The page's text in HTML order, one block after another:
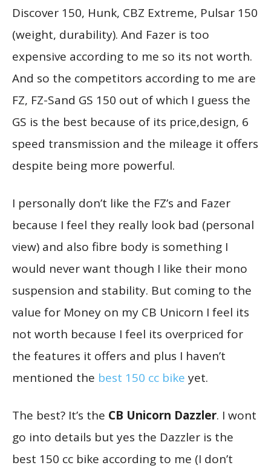
Discover 150, Hunk, CBZ Extreme, Pulsar 150
(weight, durability). And Fazer is too
expensive according to me so its not worth.
And so the competitors according to me are
FZ, FZ-Sand GS 150 out of which I guess the
GS is the best because of its price,design, 6
speed transmission and the mileage it offers
despite being more powerful.
I personally don’t like the FZ’s and Fazer
because I feel they really look bad (personal
view) and also fibre body is something I
would never want though I like their mono
suspension and stability. But coming to the
value for Money on my CB Unicorn I feel its
not worth because I feel its overpriced for
the features it offers and plus I haven’t
mentioned the best 150 cc bike yet.
The best? It’s the CB Unicorn Dazzler. I wont
go into details but yes the Dazzler is the
best 150 cc bike according to me (I don’t